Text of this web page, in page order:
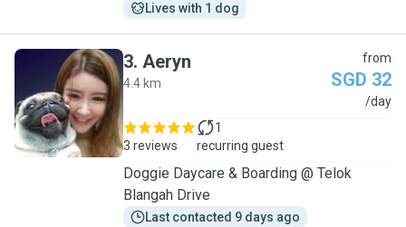
Lives with 1 dog
A
3. Aeryn
4.4 km
from
SGD 32
/day
3 reviews
1
recurring guest
Doggie Daycare & Boarding @ Telok
Blangah Drive
Last contacted 9 days ago